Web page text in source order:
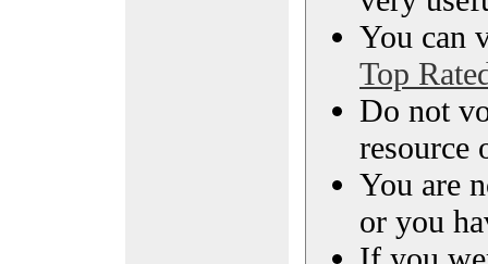
You can
Top
Do not
resource
You are
or you